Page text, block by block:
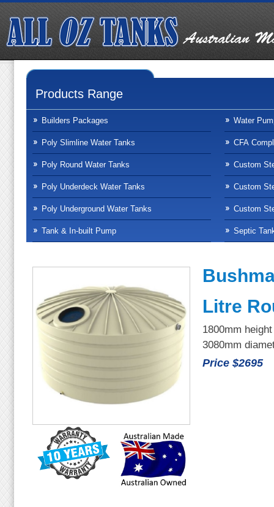
Products Range
Builders Packages
Poly Slimline Water Tanks
Poly Round Water Tanks
Poly Underdeck Water Tanks
Poly Underground Water Tanks
Tank & In-built Pump
Water
CFA
Custom
Custom
Custom
Septic
Litre
1800mm height
3080mm
Price $2695